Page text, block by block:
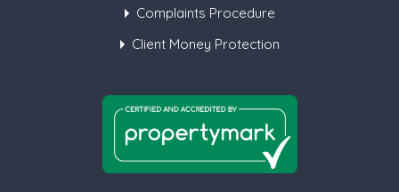
Complaints Procedure
Client Money Protection